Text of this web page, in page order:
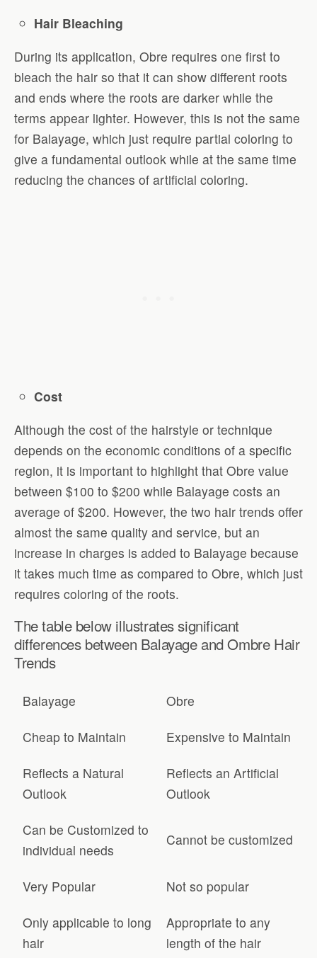
Hair Bleaching
During its application, Obre requires one first to
bleach the hair so that it can show different roots
and ends where the roots are darker while the
terms appear lighter. However, this is not the same
for Balayage, which just require partial coloring to
give a fundamental outlook while at the same time
reducing the chances of artificial coloring.
Cost
Although the cost of the hairstyle or technique
depends on the economic conditions of a specific
region, it is important to highlight that Obre value
between $100 to $200 while Balayage costs an
average of $200. However, the two hair trends offer
almost the same quality and service, but an
increase in charges is added to Balayage because
it takes much time as compared to Obre, which just
requires coloring of the roots.
The table below illustrates significant
differences between Balayage and Ombre Hair
Trends
Balayage Obre
Cheap to Maintain Expensive to Maintain
Reflects a Natural
Outlook
Reflects an Artificial
Outlook
Can be Customized to
individual needs
Cannot be customized
Very Popular Not so popular
Only applicable to long
hair
Appropriate to any
length of the hair